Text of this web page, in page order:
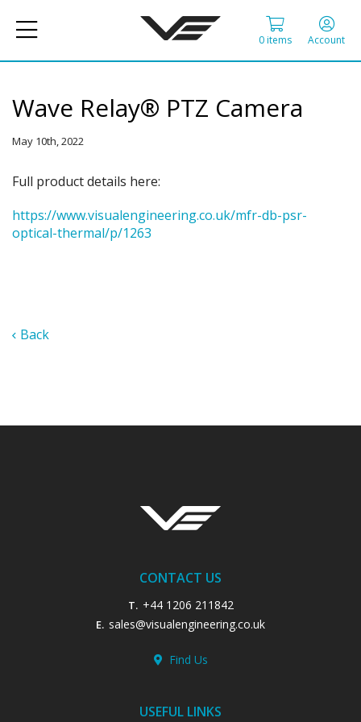
Account
0 items
Wave Relay® PTZ Camera
May 10th, 2022
Full product details here:
https://www.visualengineering.co.uk/mfr-db-psr-
optical-thermal/p/1263
Back
CONTACT US
T. +44 1206 211842
E. sales@visualengineering.co.uk
Find Us
USEFUL LINKS